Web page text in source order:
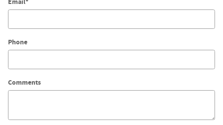
Phone
Comments